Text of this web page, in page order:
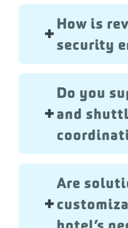
How is
security
Do you
and
Are